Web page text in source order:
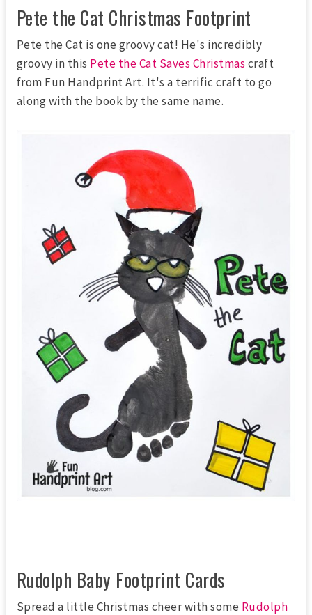
Pete the Cat Christmas Footprint
Pete the Cat is one groovy cat! He's incredibly
groovy in this Pete the Cat Saves Christmas craft
from Fun Handprint Art. It's a terrific craft to go
along with the book by the same name.
Rudolph Baby Footprint Cards
Spread a little Christmas cheer with some Rudolph